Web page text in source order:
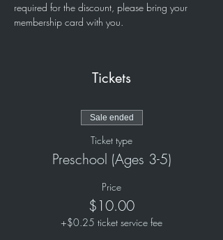
required for the discount, please bring your
membership card with you.
Tickets
Sale ended
Ticket type
Preschool (Ages 3-5)
Price
$10.00
+$0.25 ticket service fee